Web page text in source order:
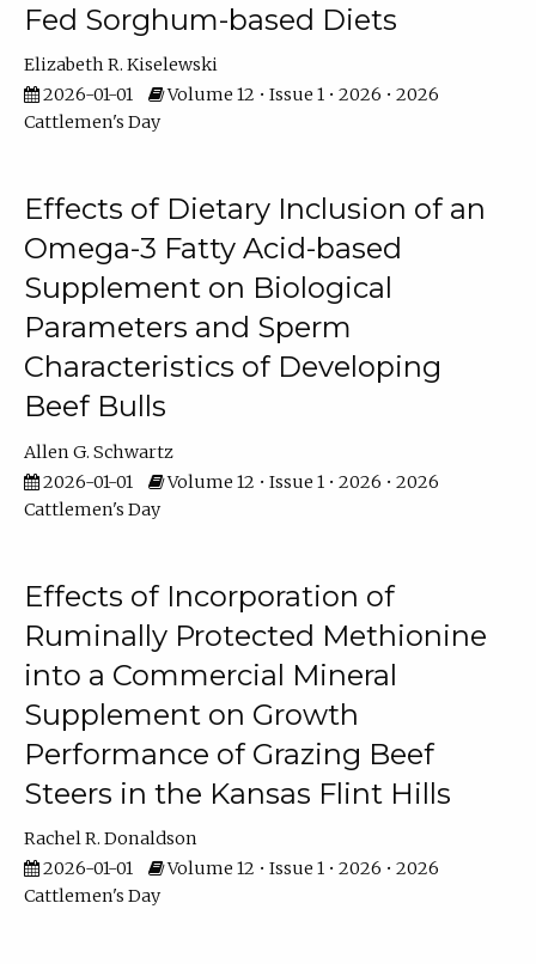
Fed Sorghum-based Diets
Elizabeth R. Kiselewski
2026-01-01
Volume 12 • Issue 1 • 2026 • 2026
Cattlemen's Day
Effects of Dietary Inclusion of an
Omega-3 Fatty Acid-based
Supplement on Biological
Parameters and Sperm
Characteristics of Developing
Beef Bulls
Allen G. Schwartz
2026-01-01
Volume 12 • Issue 1 • 2026 • 2026
Cattlemen's Day
Effects of Incorporation of
Ruminally Protected Methionine
into a Commercial Mineral
Supplement on Growth
Performance of Grazing Beef
Steers in the Kansas Flint Hills
Rachel R. Donaldson
2026-01-01
Volume 12 • Issue 1 • 2026 • 2026
Cattlemen's Day